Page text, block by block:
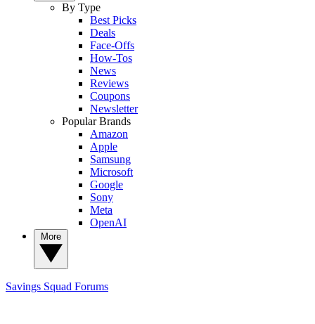
By Type
Best Picks
Deals
Face-Offs
How-Tos
News
Reviews
Coupons
Newsletter
Popular Brands
Amazon
Apple
Samsung
Microsoft
Google
Sony
Meta
OpenAI
Savings Squad Forums